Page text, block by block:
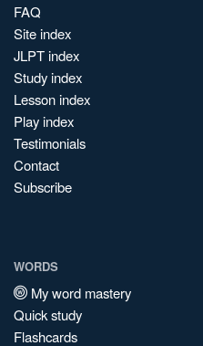
FAQ
Site index
JLPT index
Study index
Lesson index
Play index
Testimonials
Contact
Subscribe
WORDS
My word mastery
Quick study
Flashcards